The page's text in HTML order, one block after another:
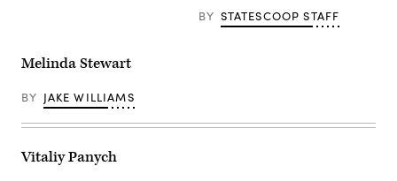
BY STATESCOOP STAFF
Melinda Stewart
BY JAKE WILLIAMS
Vitaliy Panych